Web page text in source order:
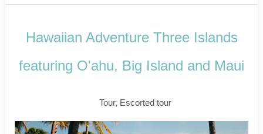
Hawaiian Adventure Three Islands
featuring O'ahu, Big Island and Maui
Tour, Escorted tour